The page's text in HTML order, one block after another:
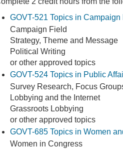
GOVT-521 Topics in
Campaign Field
Strategy, Theme and Message
Political Writing
or other approved topics
GOVT-524 Topics in Public
Survey Research, Focus
Lobbying and the Internet
Grassroots Lobbying
or other approved topics
GOVT-685 Topics in Women
Women in Congress